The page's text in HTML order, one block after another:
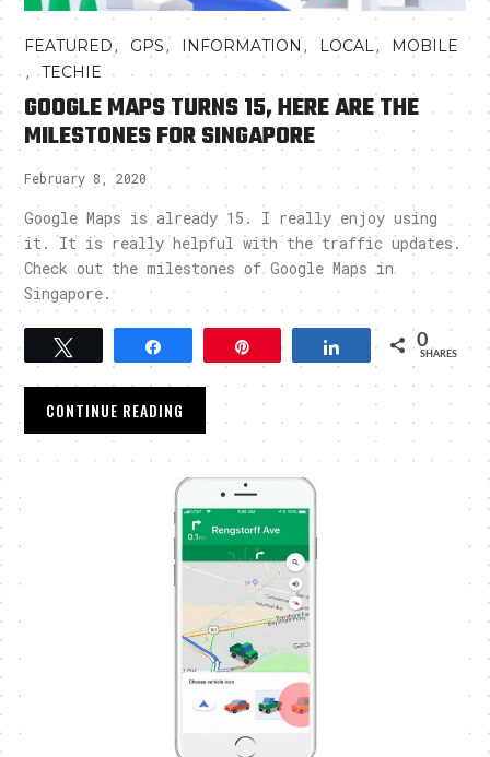
FEATURED, GPS, INFORMATION ,LOCAL , MOBILE
,TECHIE
GOOGLE MAPS TURNS 15, HERE ARE THE
MILESTONES FOR SINGAPORE
February 8, 2020
Google Maps is already 15. I really enjoy using
it. It is really helpful with the traffic updates.
Check out the milestones of Google Maps in
Singapore.
Tweet Pin Share 0
SHARES
CONTINUE READING